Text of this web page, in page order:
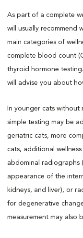
As part of a complete
will usually recommend
main categories of
complete blood count
thyroid hormone
will advise you about
In younger cats without
simple testing may be
geriatric cats, more
cats, additional
abdominal radiographs
appearance of the
kidneys, and liver), or
for degenerative
measurement may also